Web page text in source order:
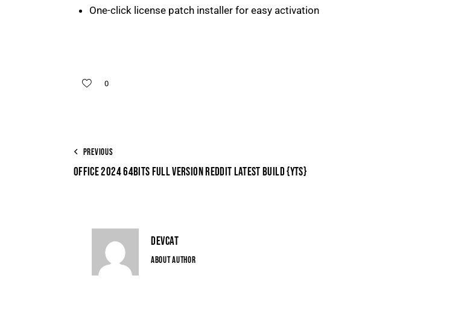
One-click license patch installer for easy activation
0
PREVIOUS
OFFICE 2024 64BITS FULL VERSION REDDIT LATEST BUILD {YTS}
DEVCAT
ABOUT AUTHOR